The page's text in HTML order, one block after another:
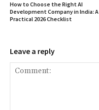
How to Choose the Right AI
Development Company in India: A
Practical 2026 Checklist
Leave a reply